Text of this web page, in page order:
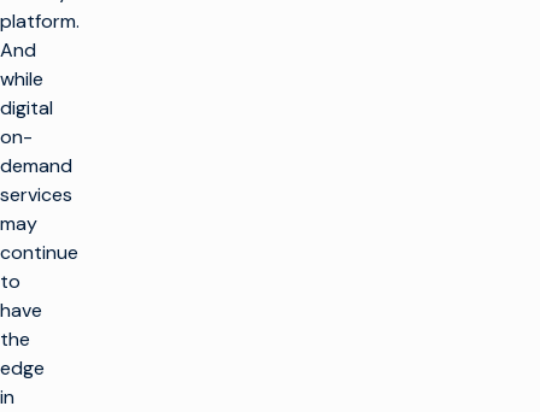
platform.
And
while
digital
on-
demand
services
may
continue
to
have
the
edge
in